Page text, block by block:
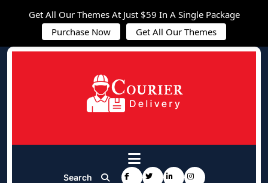
Search
Get All Our Themes At Just $59 In A Single Package
Purchase Now
Get All Our Themes